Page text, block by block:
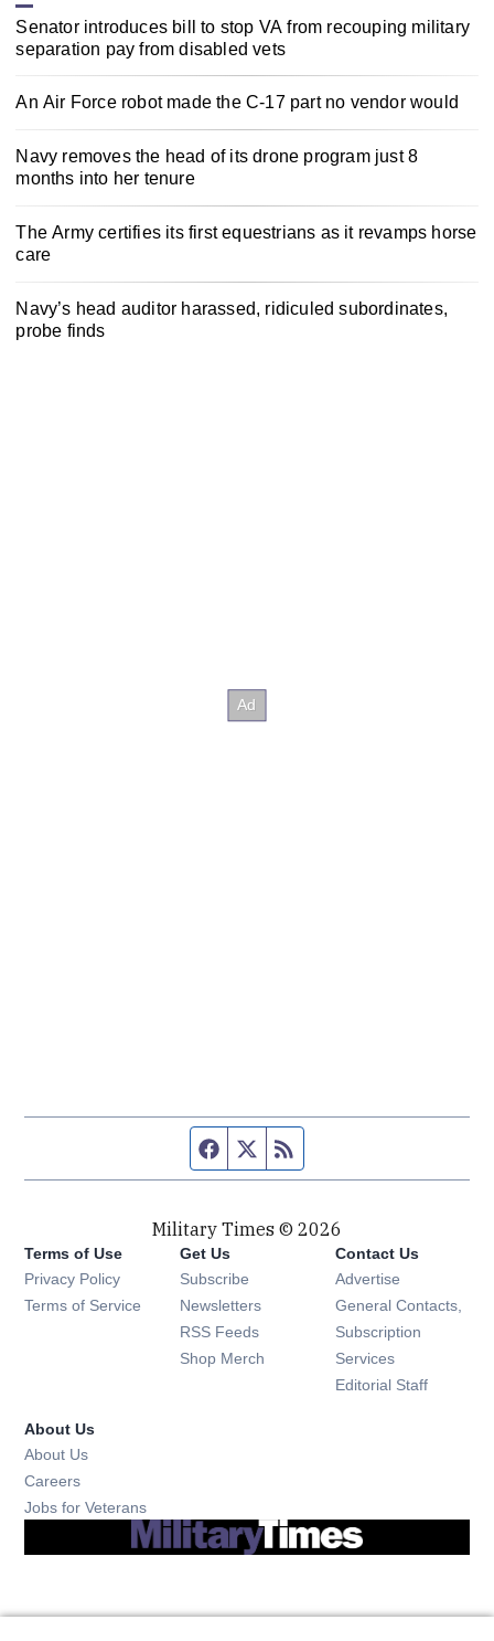
Senator introduces bill to stop VA from recouping military
separation pay from disabled vets
An Air Force robot made the C-17 part no vendor would
Navy removes the head of its drone program just 8
months into her tenure
The Army certifies its first equestrians as it revamps horse
care
Navy’s head auditor harassed, ridiculed subordinates,
probe finds
Facebook page
Twitter feed
Military Times © 2026
Terms of Use
Privacy Policy
Terms of Service
Get Us
Subscribe Opens in new window
Newsletters Opens in new window
RSS Feeds Opens in new window
Shop Merch Opens in new window
Contact Us
Advertise
General Contacts,
Subscription
Services
Editorial Staff
About Us
About Us
Careers
Jobs for Veterans